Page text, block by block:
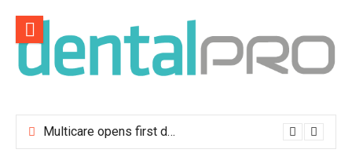
content
Multicare opens first dental clinic in Lisbon